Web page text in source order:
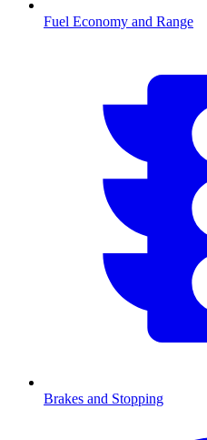
Fuel Economy and Range
Brakes and Stopping